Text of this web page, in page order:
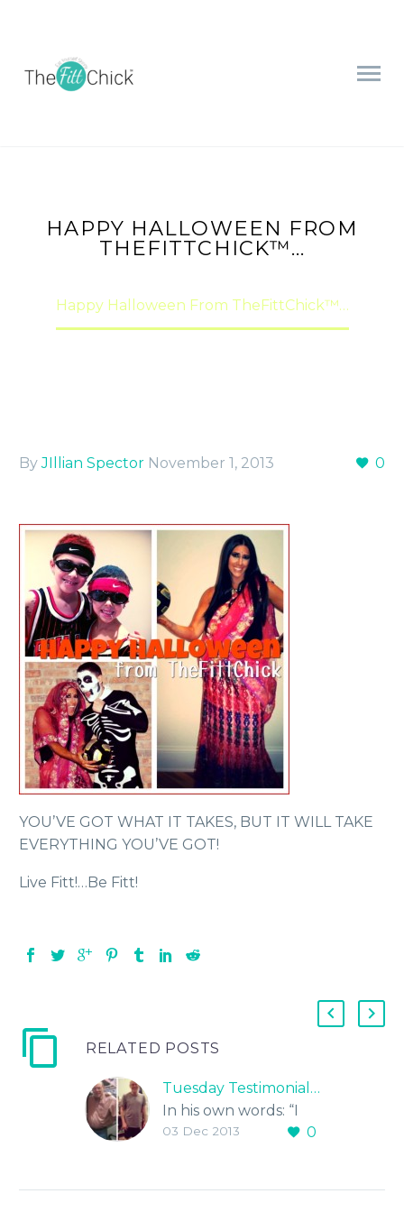
HAPPY HALLOWEEN FROM
THEFITTCHICK™…
Happy Halloween From TheFittChick™…
0
ByJIllian Spector November 1, 2013
YOU’VE GOT WHAT IT TAKES, BUT IT WILL TAKE
EVERYTHING YOU’VE GOT!
Live Fitt!…Be Fitt!
RELATED POSTS
Tuesday Testimonial…
In his own words: “I
have been exercising
0
03 Dec 2013